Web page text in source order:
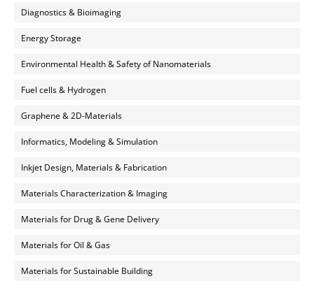
Diagnostics & Bioimaging
Energy Storage
Environmental Health & Safety of Nanomaterials
Fuel cells & Hydrogen
Graphene & 2D-Materials
Informatics, Modeling & Simulation
Inkjet Design, Materials & Fabrication
Materials Characterization & Imaging
Materials for Drug & Gene Delivery
Materials for Oil & Gas
Materials for Sustainable Building